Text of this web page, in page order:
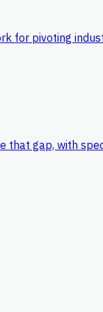
for pivoting
that gap, with